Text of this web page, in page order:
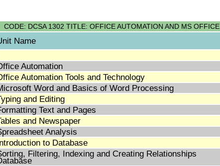
CODE: DCSA 1302 TITLE: OFFICE AUTOMATION AND MS OFFICE
Name
Automation
Automation Tools and Technology
Word and Basics of Word Processing
and Editing
Text and Pages
and Newspaper
Analysis
to Database
Filtering, Indexing and Creating Relationships